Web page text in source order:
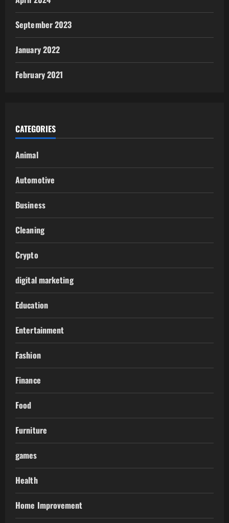
September 2023
January 2022
February 2021
CATEGORIES
Animal
Automotive
Business
Cleaning
Crypto
digital marketing
Education
Entertainment
Fashion
Finance
Food
Furniture
games
Health
Home Improvement